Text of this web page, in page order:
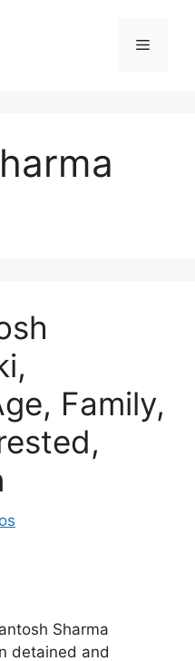
Menu
Family,
Sharma
detained and